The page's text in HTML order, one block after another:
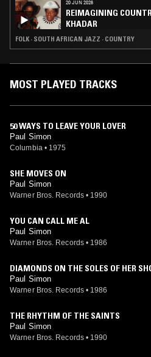
20 JUN 2026
REIMAGINING
KHADAR
FOLK · SOUTH AFRICAN JAZZ · COUNTRY
MOST PLAYED TRACKS
50 WAYS TO LEAVE YOUR LOVER
Paul Simon
Columbia • 1975
SHE MOVES ON
Paul Simon
Warner Bros. Records • 1990
YOU CAN CALL ME AL
Paul Simon
Warner Bros. Records • 1986
DIAMONDS ON THE SOLES OF HER
Paul Simon
Warner Bros. Records • 1986
THE RHYTHM OF THE SAINTS
Paul Simon
Warner Bros. Records • 1990